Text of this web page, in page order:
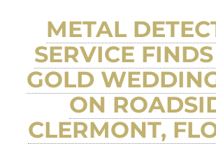
METAL
SERVICE
GOLD
ON
CLERMONT,